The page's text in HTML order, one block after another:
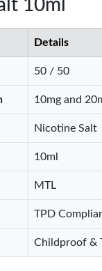
10ml
Details
50 / 50
10mg and
Nicotine Salt
10ml
MTL
TPD
Childproof &